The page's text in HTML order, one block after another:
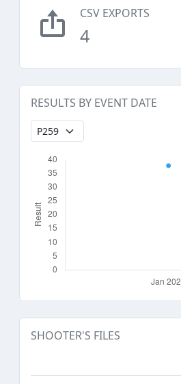
CSV EXPORTS
4
RESULTS BY EVENT DATE
SHOOTER'S FILES